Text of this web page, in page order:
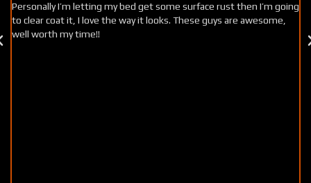
Personally I’m letting my bed get some surface rust then I’m going
to clear coat it, I love the way it looks. These guys are awesome,
well worth my time!!